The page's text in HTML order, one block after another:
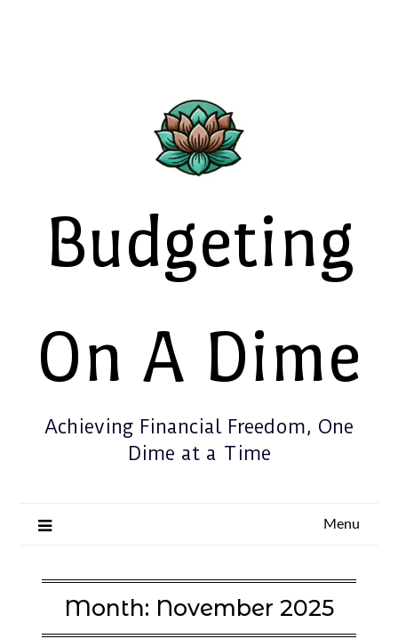
Budgeting
On A Dime
Achieving Financial Freedom, One
Dime at a Time
Menu
Month: November 2025